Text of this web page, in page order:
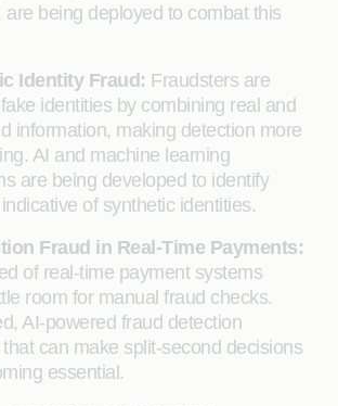
are being deployed to combat this
Identity Fraud: Fraudsters are
identities by combining real and
information, making detection more
AI and machine learning
are being developed to identify
of synthetic identities.
Fraud in Real-Time Payments:
of real-time payment systems
room for manual fraud checks.
AI-powered fraud detection
can make split-second decisions
essential.